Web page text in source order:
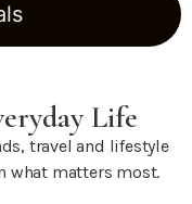
Life
travel and lifestyle
what matters most.